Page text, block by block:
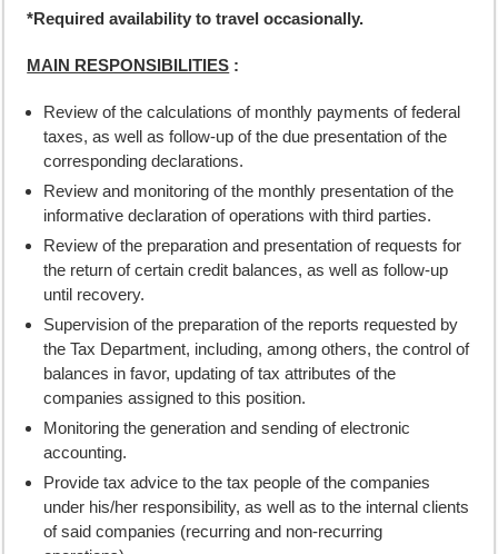
*Required availability to travel occasionally.
MAIN RESPONSIBILITIES :
Review of the calculations of monthly payments of federal
taxes, as well as follow-up of the due presentation of the
corresponding declarations.
Review and monitoring of the monthly presentation of the
informative declaration of operations with third parties.
Review of the preparation and presentation of requests for
the return of certain credit balances, as well as follow-up
until recovery.
Supervision of the preparation of the reports requested by
the Tax Department, including, among others, the control of
balances in favor, updating of tax attributes of the
companies assigned to this position.
Monitoring the generation and sending of electronic
accounting.
Provide tax advice to the tax people of the companies
under his/her responsibility, as well as to the internal clients
of said companies (recurring and non-recurring